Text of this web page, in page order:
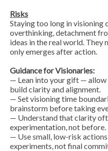
Risks
Staying too long in visioning
overthinking, detachment
ideas in the real world.
only emerges afteraction.
Guidance for Visionaries:
— Lean into your gift —
build clarity and alignment.
— Set visioning time
brainstorm before taking
— Understand that clarity
experimentation, not before.
— Use small, low-risk
experiments, not final